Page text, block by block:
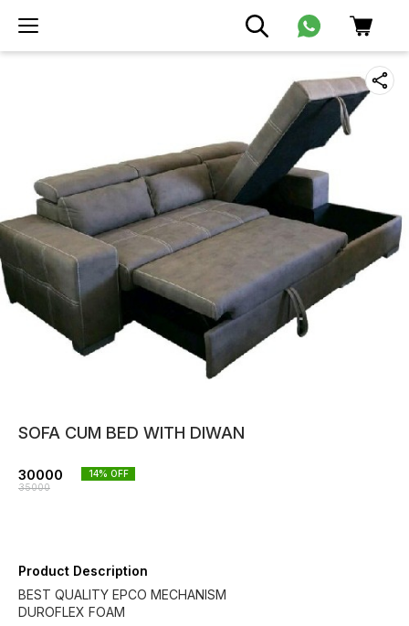
SOFA CUM BED WITH DIWAN
30000
35000
14% OFF
Product Description
BEST QUALITY EPCO MECHANISM
DUROFLEX FOAM